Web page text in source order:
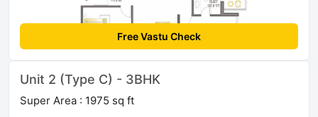
Free Vastu Check
Unit 2 (Type C) - 3BHK
Super Area : 1975 sq ft